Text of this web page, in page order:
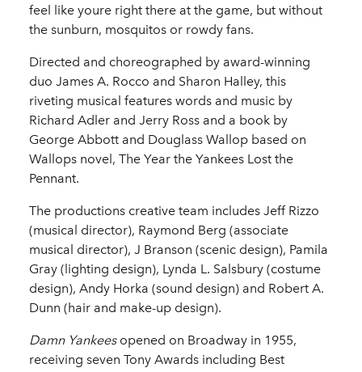
feel like youre right there at the game, but without
the sunburn, mosquitos or rowdy fans.
Directed and choreographed by award-winning
duo James A. Rocco and Sharon Halley, this
riveting musical features words and music by
Richard Adler and Jerry Ross and a book by
George Abbott and Douglass Wallop based on
Wallops novel, The Year the Yankees Lost the
Pennant.
The productions creative team includes Jeff Rizzo
(musical director), Raymond Berg (associate
musical director), J Branson (scenic design), Pamila
Gray (lighting design), Lynda L. Salsbury (costume
design), Andy Horka (sound design) and Robert A.
Dunn (hair and make-up design).
Damn Yankees opened on Broadway in 1955,
receiving seven Tony Awards including Best